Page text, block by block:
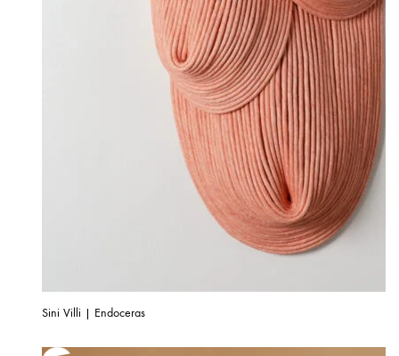
Sini Villi | Endoceras